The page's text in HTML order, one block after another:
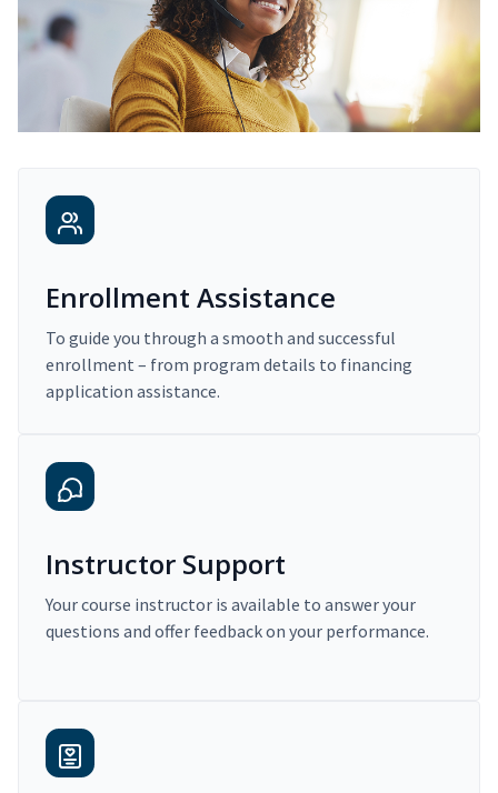
Enrollment Assistance
To guide you through a smooth and successful
enrollment – from program details to financing
application assistance.
Instructor Support
Your course instructor is available to answer your
questions and offer feedback on your performance.